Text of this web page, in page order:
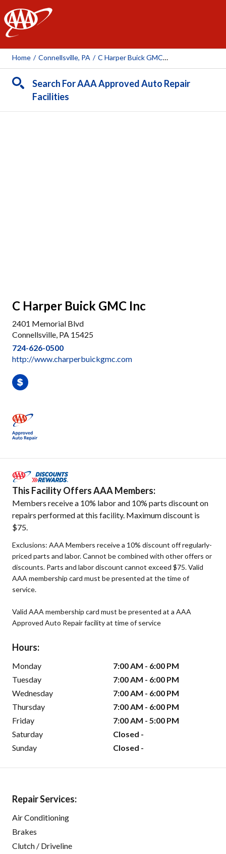
AAA
Home / Connellsville, PA / C Harper Buick GMC Inc
Search For AAA Approved Auto Repair
Facilities
C Harper Buick GMC Inc
2401 Memorial Blvd
Connellsville, PA 15425
724-626-0500
http://www.charperbuickgmc.com
This Facility Offers AAA Members:
Members receive a 10% labor and 10% parts discount on
repairs performed at this facility. Maximum discount is
$75.
Exclusions: AAA Members receive a 10% discount off regularly-
priced parts and labor. Cannot be combined with other offers or
discounts. Parts and labor discount cannot exceed $75. Valid
AAA membership card must be presented at the time of
service.
Valid AAA membership card must be presented at a AAA
Approved Auto Repair facility at time of service
Hours:
Monday
7:00 AM - 6:00 PM
Tuesday
7:00 AM - 6:00 PM
Wednesday
7:00 AM - 6:00 PM
Thursday
7:00 AM - 6:00 PM
Friday
7:00 AM - 5:00 PM
Saturday
Closed -
Sunday
Closed -
Repair Services:
Air Conditioning
Brakes
Clutch / Driveline